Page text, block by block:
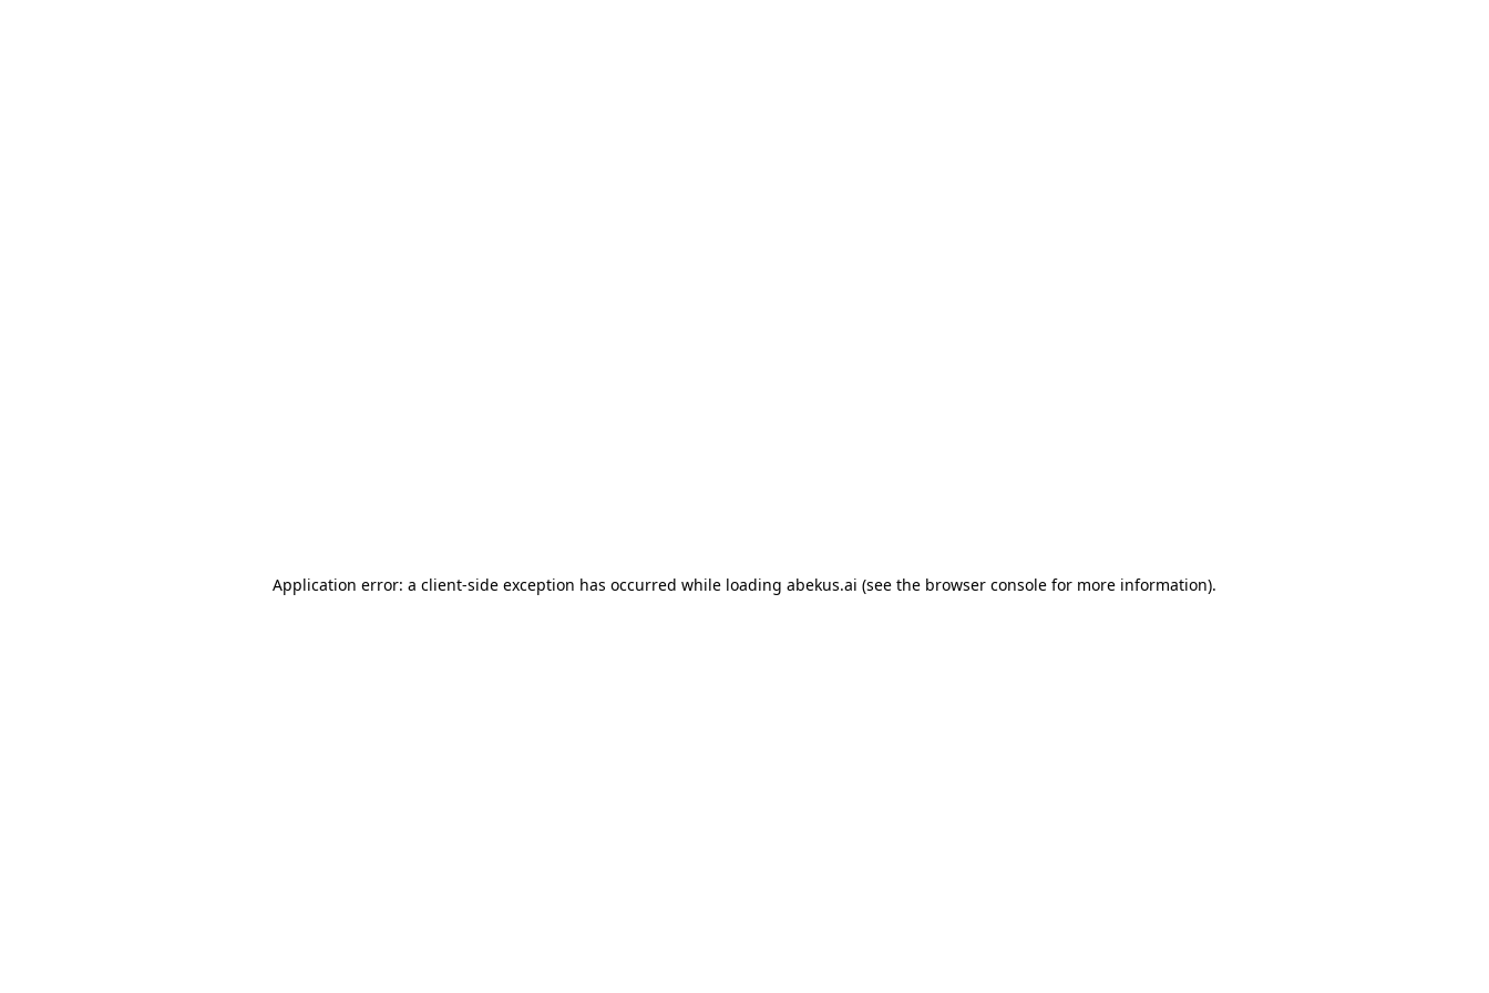
Application error: a client-side exception has occurred while loading abekus.ai (see the browser console for more information).